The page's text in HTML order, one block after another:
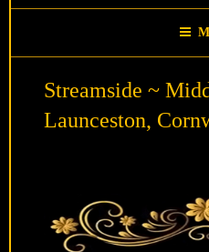
Streamside ~
Launceston,